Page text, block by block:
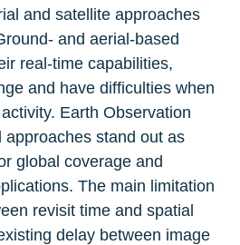
and satellite approaches
and aerial-based
real-time capabilities,
and have difficulties when
Earth Observation
approaches stand out as
global coverage and
The main limitation
revisit time and spatial
delay between image